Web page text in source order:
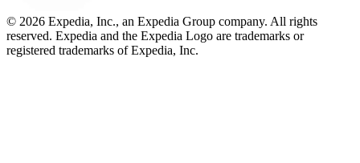
© 2026 Expedia, Inc., an Expedia Group company. All rights
reserved. Expedia and the Expedia Logo are trademarks or
registered trademarks of Expedia, Inc.